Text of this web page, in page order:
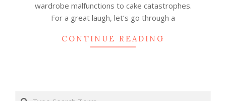
wardrobe malfunctions to cake catastrophes.
For a great laugh, let’s go through a
CONTINUE READING
Search